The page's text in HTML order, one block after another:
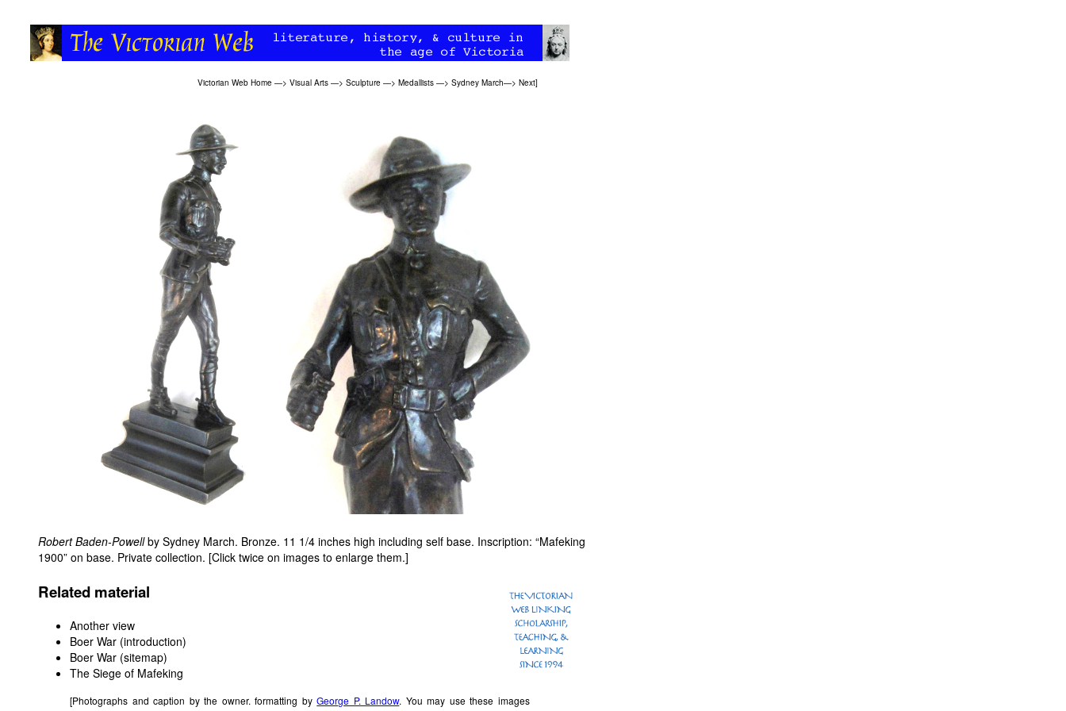
Victorian Web Home —> Visual Arts —> Sculpture —> Medallists —> Sydney March—> Next]
Robert Baden-Powellby Sydney March. Bronze. 11 1/4 inches high including self base. Inscription: “Mafeking
1900” on base. Private collection. [Click twice on images to enlarge them.]
Related material
Another view
Boer War (introduction)
Boer War (sitemap)
The Siege of Mafeking
[Photographs and caption by the owner. formatting byGeorge P. Landow. You may use these images